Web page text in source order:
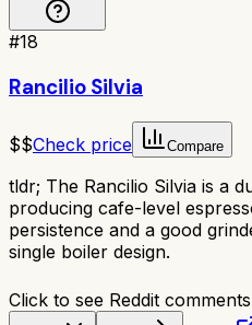
#18
Rancilio Silvia
$$Check price Compare
tldr; The Rancilio Silvia is a
producing cafe-level
persistence and a good
single boiler design.
Click to see Reddit comments